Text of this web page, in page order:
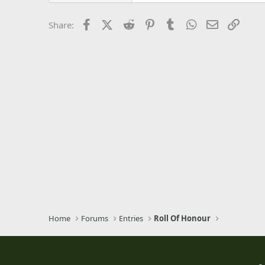
Share: FacebookX (Twitter)
Reddit PinterestTumblrWhatsApp
Email
Home Forums Entries Roll Of Honour